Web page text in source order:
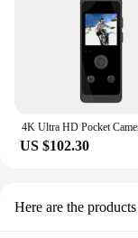
US $102.30
Here are the